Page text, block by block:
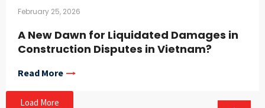
February 25, 2026
A New Dawn for Liquidated Damages in
Construction Disputes in Vietnam?
Read More
Load More